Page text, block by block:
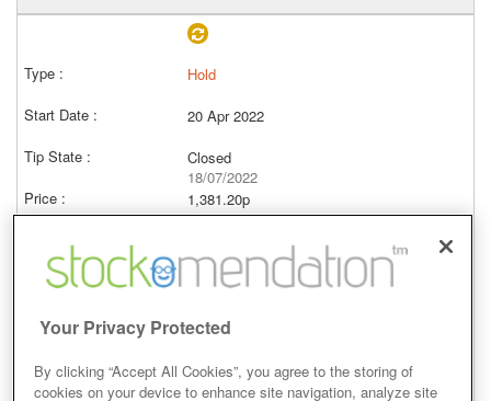
Hold
20 Apr 2022
Closed
18/07/2022
1,381.20p
Price at close (bid)
View
Your Privacy Protected
By clicking “Accept All Cookies”, you agree to the storing of
cookies on your device to enhance site navigation, analyze site